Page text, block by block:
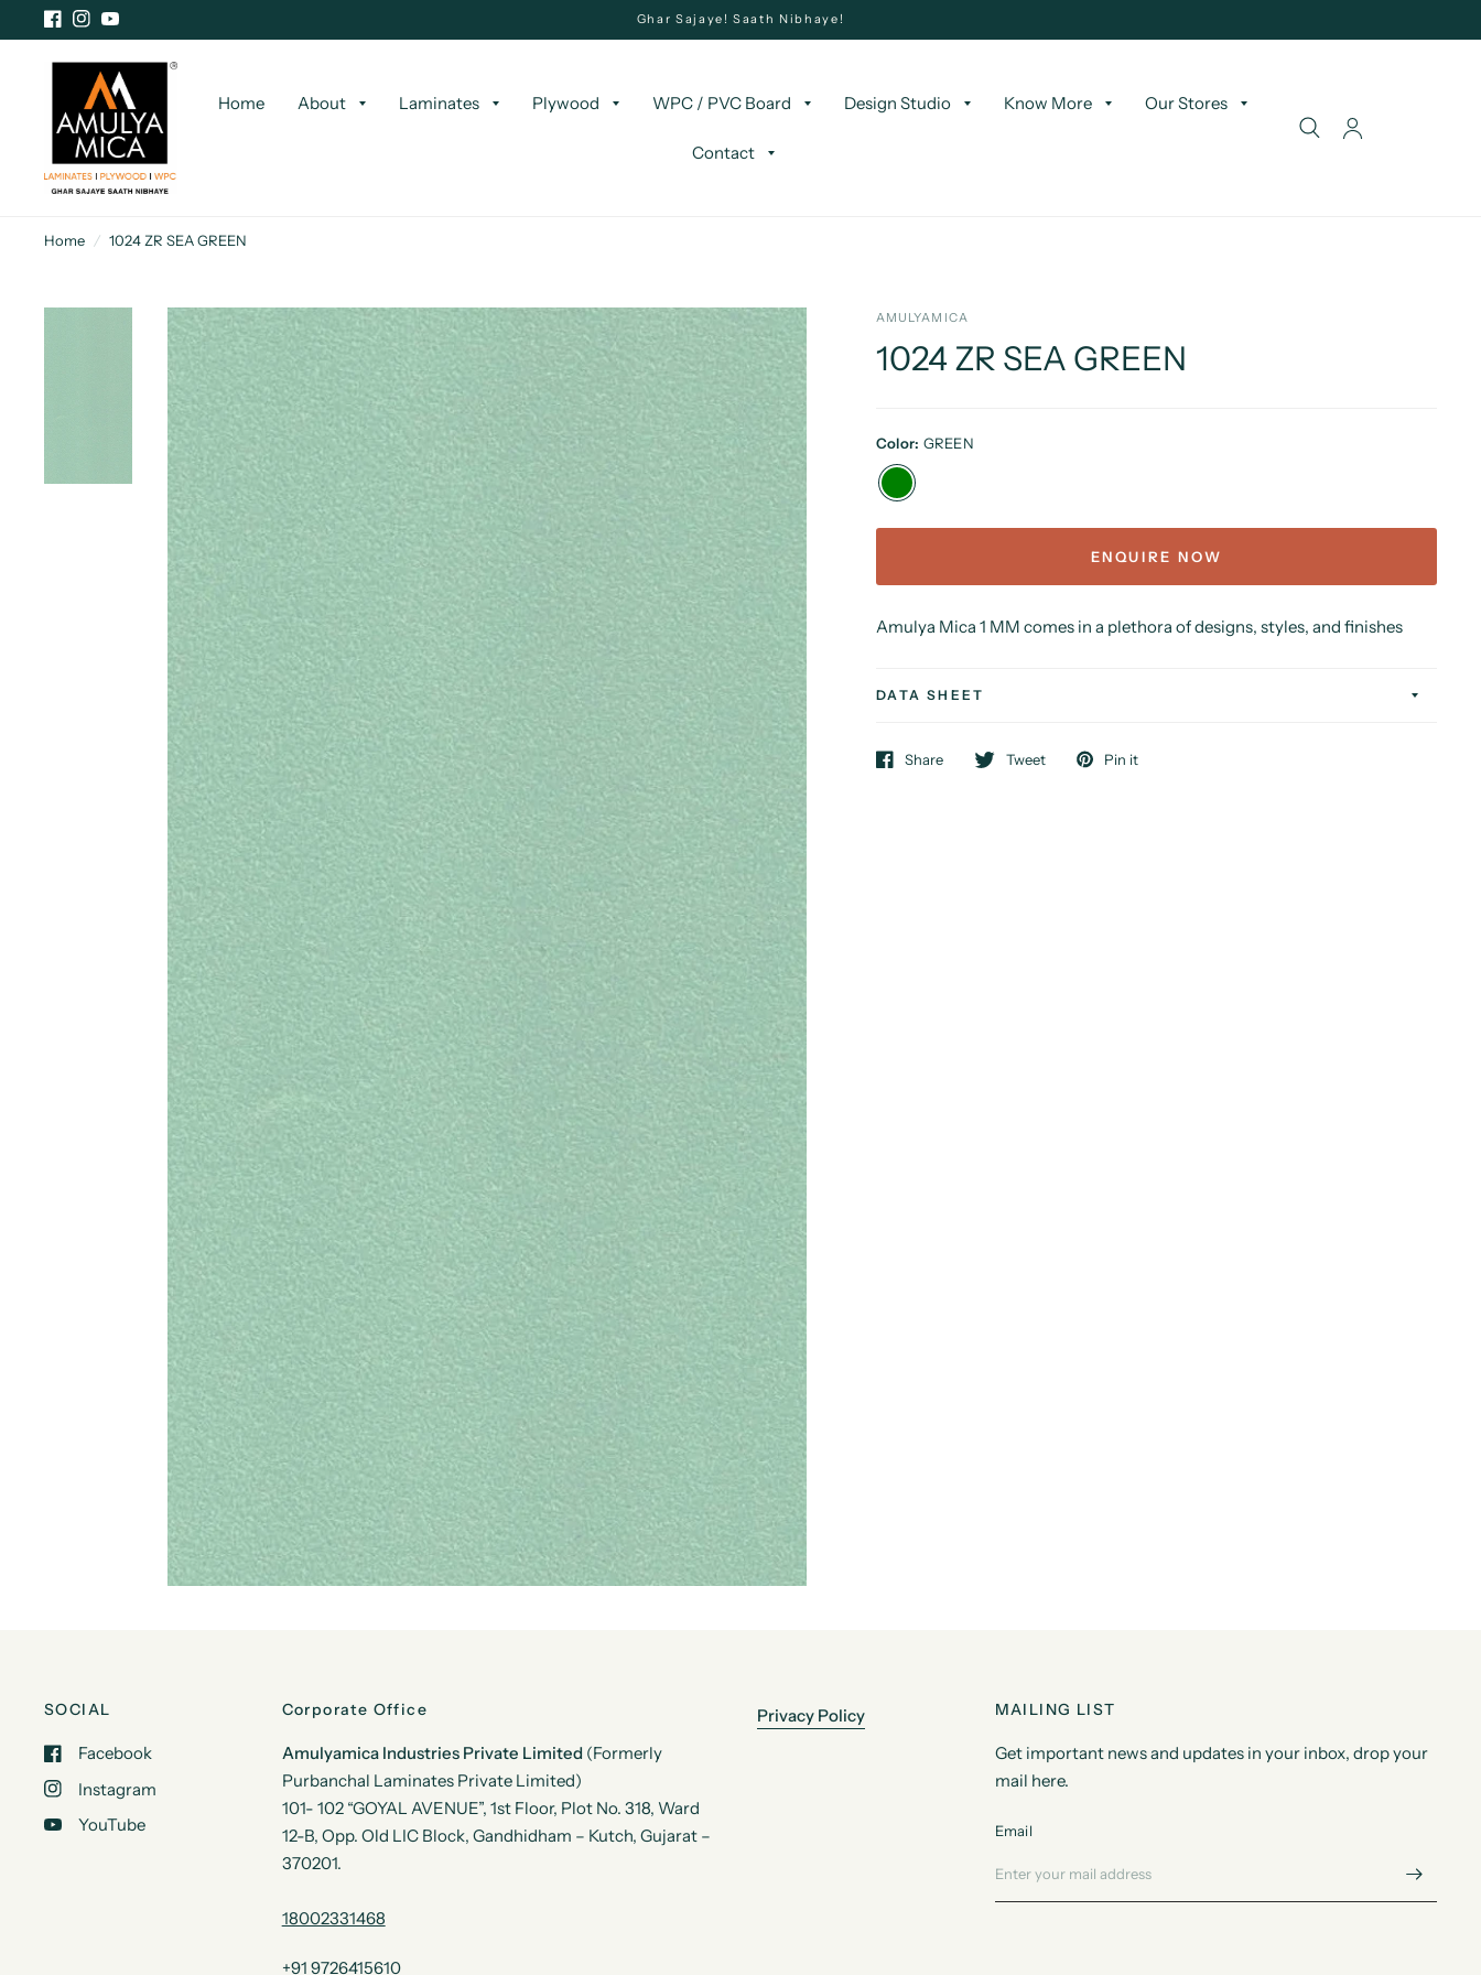
Ghar Sajaye! Saath Nibhaye!
Home About Laminates Plywood WPC / PVC Board Design Studio Know More Our Stores
Contact
Home / 1024 ZR SEA GREEN
AMULYAMICA
1024 ZR SEA GREEN
Color: GREEN
ENQUIRE NOW
Amulya Mica 1 MM comes in a plethora of designs, styles, and finishes
DATA SHEET
Share Tweet Pin it
SOCIAL
Facebook
Instagram
YouTube
Corporate Office
Amulyamica Industries Private Limited (Formerly
Purbanchal Laminates Private Limited)
101- 102 “GOYAL AVENUE”, 1st Floor, Plot No. 318, Ward
12-B, Opp. Old LIC Block, Gandhidham – Kutch, Gujarat –
370201.
18002331468
+91 9726415610
Privacy Policy MAILING LIST
Get important news and updates in your inbox, drop your
mail here.
Email